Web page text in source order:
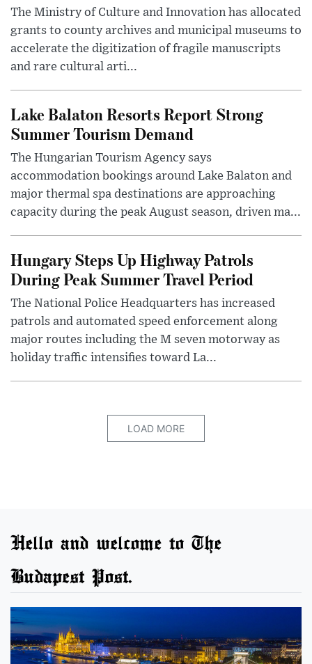
The Ministry of Culture and Innovation has allocated
grants to county archives and municipal museums to
accelerate the digitization of fragile manuscripts
and rare cultural arti...
Lake Balaton Resorts Report Strong
Summer Tourism Demand
The Hungarian Tourism Agency says
accommodation bookings around Lake Balaton and
major thermal spa destinations are approaching
capacity during the peak August season, driven ma...
Hungary Steps Up Highway Patrols
During Peak Summer Travel Period
The National Police Headquarters has increased
patrols and automated speed enforcement along
major routes including the M seven motorway as
holiday traffic intensifies toward La...
LOAD MORE
Hello and welcome to The
Budapest Post.